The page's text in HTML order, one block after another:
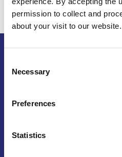
permission to collect and
about your visit to our website.
Selection
Necessary
Preferences
Statistics
Elsystem /
Bäckmarken, 555 92
Mail info@gcp.se